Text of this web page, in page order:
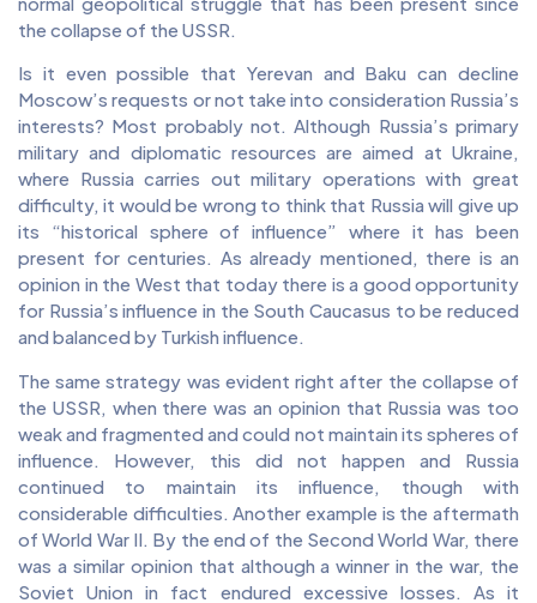
the collapse of the USSR.
Is it even possible that Yerevan and Baku can decline
Moscow’s requests or not take into consideration Russia’s
interests? Most probably not. Although Russia’s primary
military and diplomatic resources are aimed at Ukraine,
where Russia carries out military operations with great
difficulty, it would be wrong to think that Russia will give up
its “historical sphere of influence” where it has been
present for centuries. As already mentioned, there is an
opinion in the West that today there is a good opportunity
for Russia’s influence in the South Caucasus to be reduced
and balanced by Turkish influence.
The same strategy was evident right after the collapse of
the USSR, when there was an opinion that Russia was too
weak and fragmented and could not maintain its spheres of
influence. However, this did not happen and Russia
continued to maintain its influence, though with
considerable difficulties. Another example is the aftermath
of World War II. By the end of the Second World War, there
was a similar opinion that although a winner in the war, the
Soviet Union in fact endured excessive losses. As it